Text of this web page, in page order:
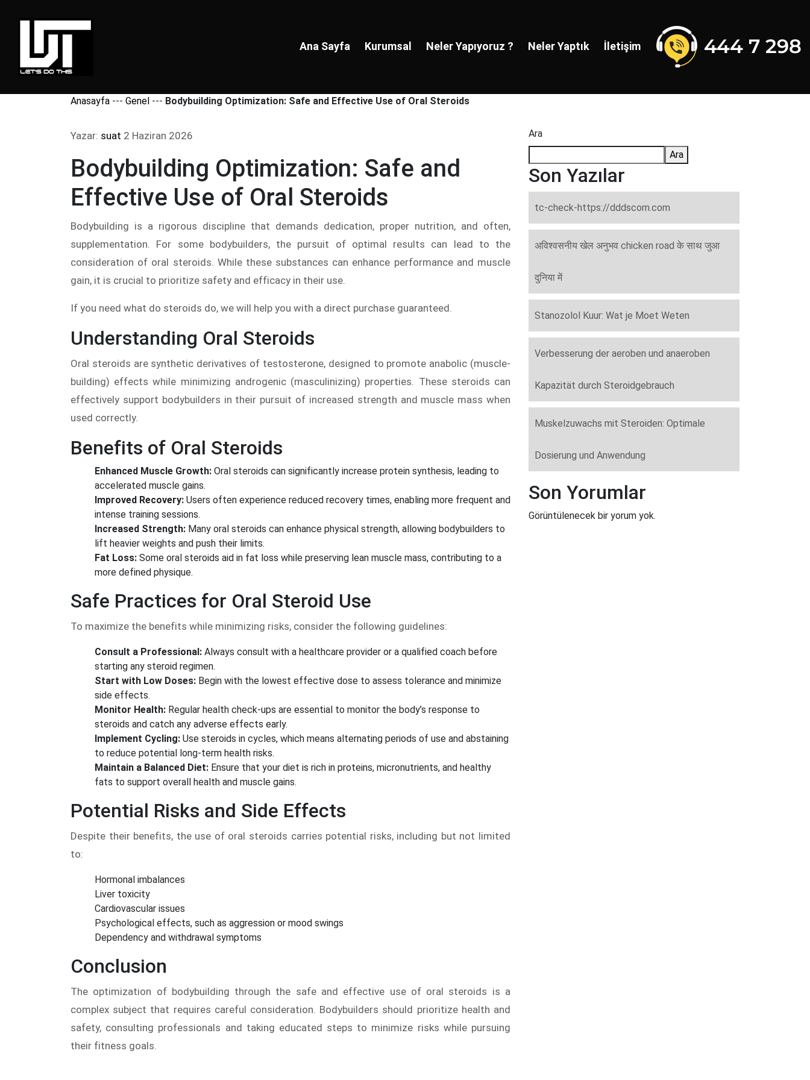
Ana Sayfa Kurumsal Neler Yapıyoruz ? Neler Yaptık İletişim
Anasayfa --- Genel --- Bodybuilding Optimization: Safe and Effective Use of Oral Steroids
Yazar: suat 2 Haziran 2026
Bodybuilding Optimization: Safe and
Effective Use of Oral Steroids
Bodybuilding is a rigorous discipline that demands dedication, proper nutrition, and often,
supplementation. For some bodybuilders, the pursuit of optimal results can lead to the
consideration of oral steroids. While these substances can enhance performance and muscle
gain, it is crucial to prioritize safety and efficacy in their use.
If you need what do steroids do, we will help you with a direct purchase guaranteed.
Understanding Oral Steroids
Oral steroids are synthetic derivatives of testosterone, designed to promote anabolic (muscle-
building) effects while minimizing androgenic (masculinizing) properties. These steroids can
effectively support bodybuilders in their pursuit of increased strength and muscle mass when
used correctly.
Benefits of Oral Steroids
Enhanced Muscle Growth: Oral steroids can significantly increase protein synthesis, leading to
accelerated muscle gains.
Improved Recovery: Users often experience reduced recovery times, enabling more frequent and
intense training sessions.
Increased Strength: Many oral steroids can enhance physical strength, allowing bodybuilders to
lift heavier weights and push their limits.
Fat Loss: Some oral steroids aid in fat loss while preserving lean muscle mass, contributing to a
more defined physique.
Safe Practices for Oral Steroid Use
To maximize the benefits while minimizing risks, consider the following guidelines:
Consult a Professional: Always consult with a healthcare provider or a qualified coach before
starting any steroid regimen.
Start with Low Doses: Begin with the lowest effective dose to assess tolerance and minimize
side effects.
Monitor Health: Regular health check-ups are essential to monitor the body’s response to
steroids and catch any adverse effects early.
Implement Cycling: Use steroids in cycles, which means alternating periods of use and abstaining
to reduce potential long-term health risks.
Maintain a Balanced Diet: Ensure that your diet is rich in proteins, micronutrients, and healthy
fats to support overall health and muscle gains.
Potential Risks and Side Effects
Despite their benefits, the use of oral steroids carries potential risks, including but not limited
to:
Hormonal imbalances
Liver toxicity
Cardiovascular issues
Psychological effects, such as aggression or mood swings
Dependency and withdrawal symptoms
Conclusion
The optimization of bodybuilding through the safe and effective use of oral steroids is a
complex subject that requires careful consideration. Bodybuilders should prioritize health and
safety, consulting professionals and taking educated steps to minimize risks while pursuing
their fitness goals.
Ara
Ara
Son Yazılar
tc-check-https://dddscom.com
अविश्वसनीय खेल अनुभव chicken road के साथ जुआ
दुनिया में
Stanozolol Kuur: Wat je Moet Weten
Verbesserung der aeroben und anaeroben
Kapazität durch Steroidgebrauch
Muskelzuwachs mit Steroiden: Optimale
Dosierung und Anwendung
Son Yorumlar
Görüntülenecek bir yorum yok.